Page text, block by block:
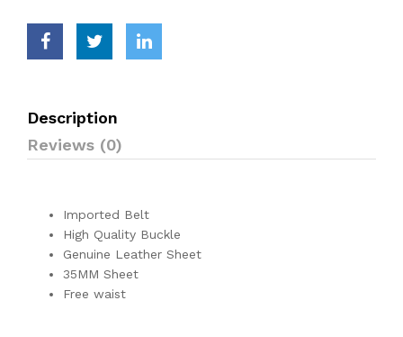
Description
Reviews (0)
Imported Belt
High Quality Buckle
Genuine Leather Sheet
35MM Sheet
Free waist